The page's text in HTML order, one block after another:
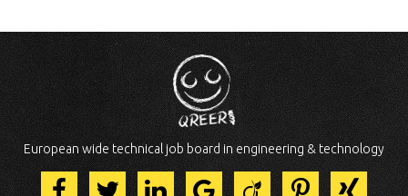
European wide technical job board in engineering & technology